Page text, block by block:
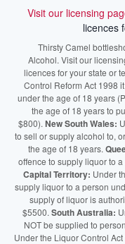
Visit our licensing
licences
Thirsty Camel
Alcohol. Visit our
licences for your state or
Control Reform Act 1998
under the age of 18 years
the age of 18 years to
$800). New South Wales:
to sell or supply alcohol to,
the age of 18 years.
offence to supply liquor to
Capital Territory: Under
supply liquor to a person
supply of liquor is
$5500. South Australia:
NOT be supplied to
Under the Liquor Control